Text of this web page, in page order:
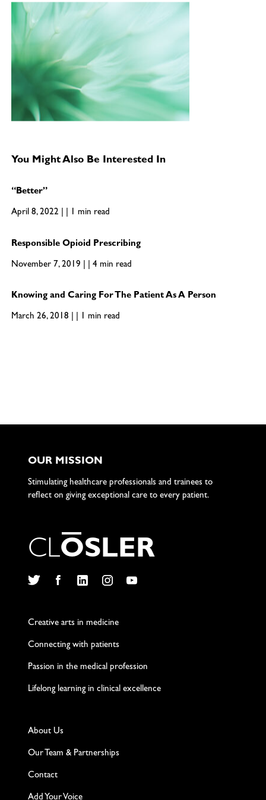
You Might Also Be Interested In
“Better”
April 8, 2022 | | 1 min read
Responsible Opioid Prescribing
November 7, 2019 | | 4 min read
Knowing and Caring For The Patient As A Person
March 26, 2018 | | 1 min read
OUR MISSION
Stimulating healthcare professionals and trainees to
reflect on giving exceptional care to every patient.
CLOSLER
Creative arts in medicine
Connecting with patients
Passion in the medical profession
Lifelong learning in clinical excellence
About Us
Our Team & Partnerships
Contact
Add Your Voice